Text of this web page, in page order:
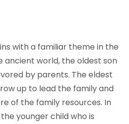
with a familiar theme in the
ancient world, the oldest son
by parents. The eldest
up to lead the family and
of the family resources. In
younger child who is